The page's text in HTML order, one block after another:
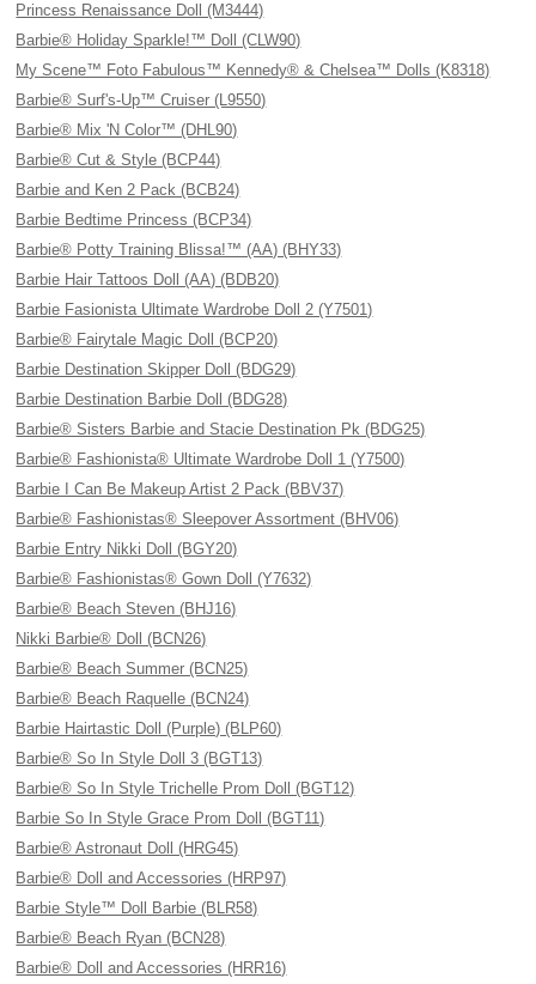
Princess Renaissance Doll (M3444)
Barbie® Holiday Sparkle!™ Doll (CLW90)
My Scene™ Foto Fabulous™ Kennedy® & Chelsea™ Dolls (K8318)
Barbie® Surf's-Up™ Cruiser (L9550)
Barbie® Mix 'N Color™ (DHL90)
Barbie® Cut & Style (BCP44)
Barbie and Ken 2 Pack (BCB24)
Barbie Bedtime Princess (BCP34)
Barbie® Potty Training Blissa!™ (AA) (BHY33)
Barbie Hair Tattoos Doll (AA) (BDB20)
Barbie Fasionista Ultimate Wardrobe Doll 2 (Y7501)
Barbie® Fairytale Magic Doll (BCP20)
Barbie Destination Skipper Doll (BDG29)
Barbie Destination Barbie Doll (BDG28)
Barbie® Sisters Barbie and Stacie Destination Pk (BDG25)
Barbie® Fashionista® Ultimate Wardrobe Doll 1 (Y7500)
Barbie I Can Be Makeup Artist 2 Pack (BBV37)
Barbie® Fashionistas® Sleepover Assortment (BHV06)
Barbie Entry Nikki Doll (BGY20)
Barbie® Fashionistas® Gown Doll (Y7632)
Barbie® Beach Steven (BHJ16)
Nikki Barbie® Doll (BCN26)
Barbie® Beach Summer (BCN25)
Barbie® Beach Raquelle (BCN24)
Barbie Hairtastic Doll (Purple) (BLP60)
Barbie® So In Style Doll 3 (BGT13)
Barbie® So In Style Trichelle Prom Doll (BGT12)
Barbie So In Style Grace Prom Doll (BGT11)
Barbie® Astronaut Doll (HRG45)
Barbie® Doll and Accessories (HRP97)
Barbie Style™ Doll Barbie (BLR58)
Barbie® Beach Ryan (BCN28)
Barbie® Doll and Accessories (HRR16)